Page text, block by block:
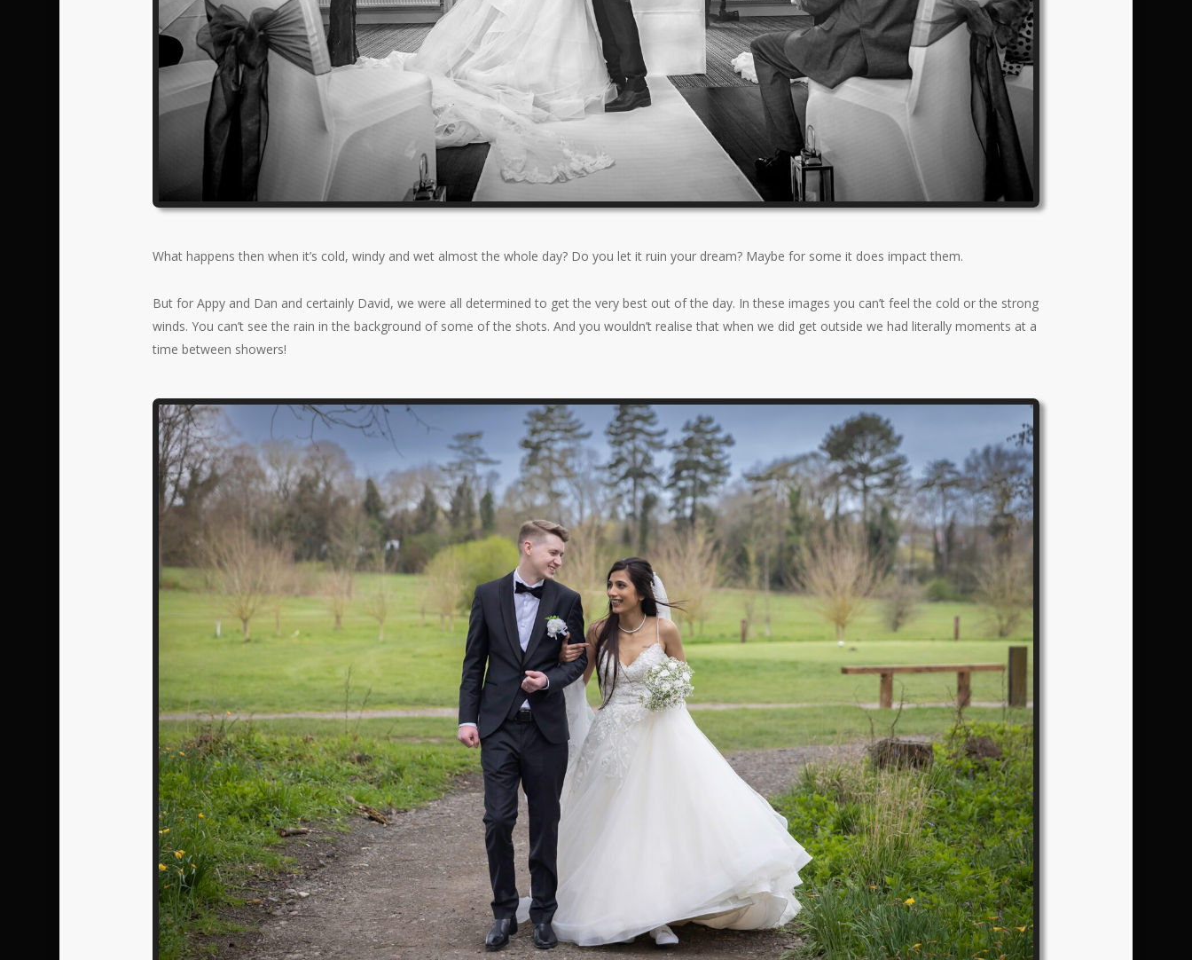
What happens then when it’s cold, windy and wet almost the whole day? Do you let it ruin your dream? Maybe for some it does impact them.
But for Appy and Dan and certainly David, we were all determined to get the very best out of the day. In these images you can’t feel the cold or the strong
winds. You can’t see the rain in the background of some of the shots. And you wouldn’t realise that when we did get outside we had literally moments at a
time between showers!